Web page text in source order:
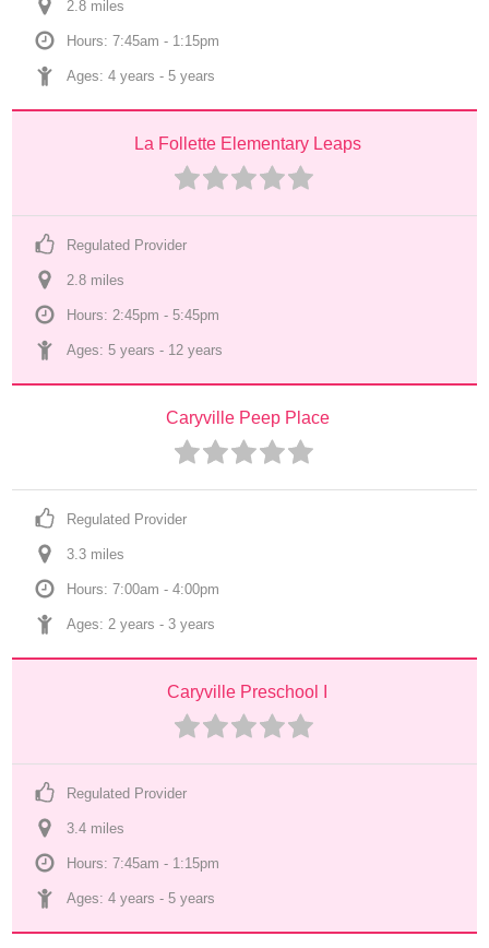
2.8 miles
Hours: 7:45am - 1:15pm
Ages: 4 years - 5 years
La Follette Elementary Leaps
Regulated Provider
2.8 miles
Hours: 2:45pm - 5:45pm
Ages: 5 years - 12 years
Caryville Peep Place
Regulated Provider
3.3 miles
Hours: 7:00am - 4:00pm
Ages: 2 years - 3 years
Caryville Preschool I
Regulated Provider
3.4 miles
Hours: 7:45am - 1:15pm
Ages: 4 years - 5 years